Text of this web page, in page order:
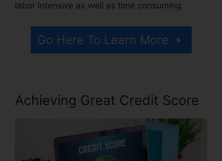
labor intensive as well as time consuming.
Go Here To Learn More
Achieving Great Credit Score